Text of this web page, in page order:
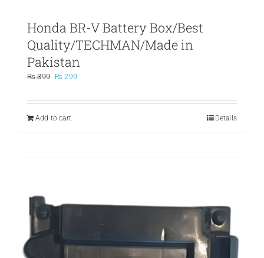
Honda BR-V Battery Box/Best
Quality/TECHMAN/Made in
Pakistan
₨399
Original
was:
₨ 299
is:
Add to cart
Details